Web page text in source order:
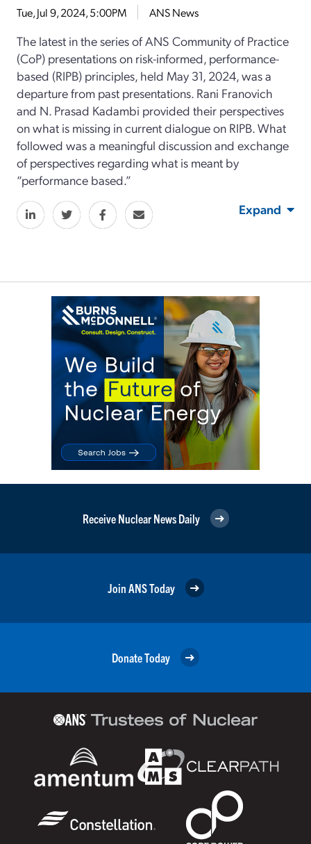
Tue, Jul 9, 2024, 5:00PM ANS News
The latest in the series of ANS Community of Practice
(CoP) presentations on risk-informed, performance-
based (RIPB) principles, held May 31, 2024, was a
departure from past presentations. Rani Franovich
and N. Prasad Kadambi provided their perspectives
on what is missing in current dialogue on RIPB. What
followed was a meaningful discussion and exchange
of perspectives regarding what is meant by
“performance based.”
Expand
Receive Nuclear News Daily
Join ANS Today
Donate Today